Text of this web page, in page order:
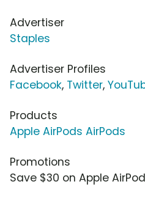
Advertiser
Staples
Advertiser Profiles
Facebook, Twitter,
Products
Apple AirPods AirPods
Promotions
Save $30 on Apple